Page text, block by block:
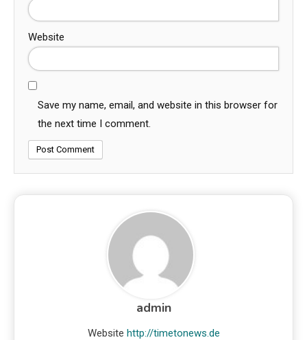
Website
Save my name, email, and website in this browser for
the next time I comment.
admin
Website http://timetonews.de